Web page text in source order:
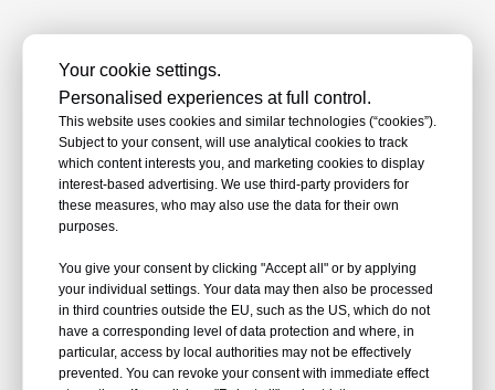
Your cookie settings.
Personalised experiences at full control.
This website uses cookies and similar technologies (“cookies”).
Subject to your consent, will use analytical cookies to track
which content interests you, and marketing cookies to display
interest-based advertising. We use third-party providers for
these measures, who may also use the data for their own
purposes.
You give your consent by clicking "Accept all" or by applying
your individual settings. Your data may then also be processed
in third countries outside the EU, such as the US, which do not
have a corresponding level of data protection and where, in
particular, access by local authorities may not be effectively
prevented. You can revoke your consent with immediate effect
All products >>
Why Choose NKS Power
Choosing us means selecting value beyond
—a comprehensive support system
encompassing technology, quality, and
service.